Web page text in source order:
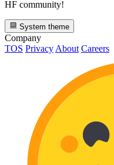
HF community!
System theme
Company
TOS Privacy About Careers